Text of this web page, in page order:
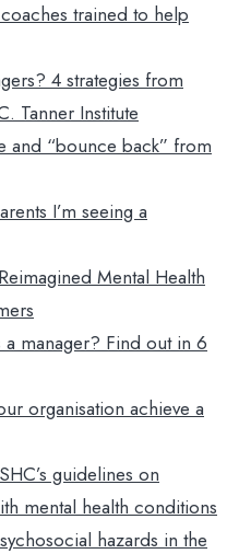
trained to help
4 strategies from
Tanner Institute
“bounce back” from
I’m seeing a
Mental Health
manager? Find out in 6
organisation achieve a
guidelines on
mental health conditions
hazards in the